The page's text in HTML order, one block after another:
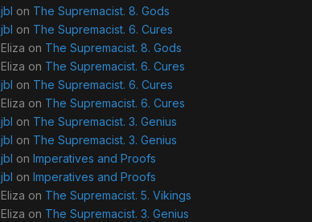
jbl on The Supremacist. 8. Gods
jbl on The Supremacist. 6. Cures
Eliza on The Supremacist. 8. Gods
Eliza on The Supremacist. 6. Cures
jbl on The Supremacist. 6. Cures
Eliza on The Supremacist. 6. Cures
jbl on The Supremacist. 3. Genius
jbl on The Supremacist. 3. Genius
jbl on Imperatives and Proofs
jbl on Imperatives and Proofs
Eliza on The Supremacist. 5. Vikings
Eliza on The Supremacist. 3. Genius